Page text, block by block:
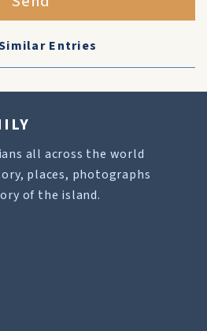
Entries
all across the world
places, photographs
of the island.